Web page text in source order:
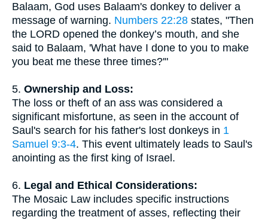
Balaam, God uses Balaam's donkey to deliver a
message of warning. Numbers 22:28 states, "Then
the LORD opened the donkey’s mouth, and she
said to Balaam, 'What have I done to you to make
you beat me these three times?'"
5. Ownership and Loss:
The loss or theft of an ass was considered a
significant misfortune, as seen in the account of
Saul's search for his father's lost donkeys in 1
Samuel 9:3-4. This event ultimately leads to Saul's
anointing as the first king of Israel.
6. Legal and Ethical Considerations:
The Mosaic Law includes specific instructions
regarding the treatment of asses, reflecting their